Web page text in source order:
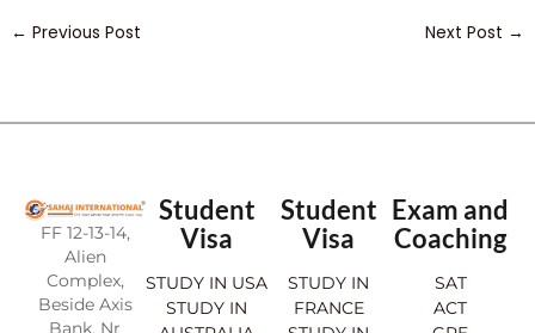
← Previous Post Next Post →
FF 12-13-14,
Alien
Complex,
Beside Axis
Bank, Nr
Student
Visa
STUDY IN USA
STUDY IN
Student
Visa
STUDY IN
FRANCE
Exam and
Coaching
SAT
ACT